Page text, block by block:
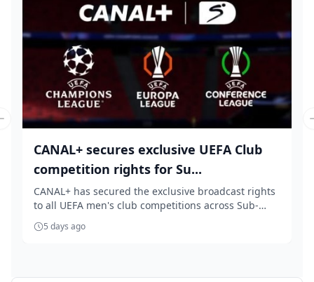
CANAL+ secures exclusive UEFA Club
competition rights for Su...
CANAL+ has secured the exclusive broadcast rights
to all UEFA men's club competitions across Sub-
Sah...
5 days ago
slide